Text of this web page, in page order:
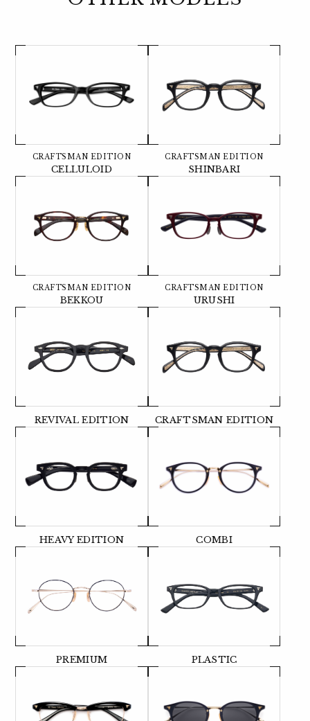
CRAFTSMAN EDITION
CELLULOID
CRAFTSMAN EDITION
SHINBARI
CRAFTSMAN EDITION
BEKKOU
CRAFTSMAN EDITION
URUSHI
REVIVAL EDITION CRAFTSMAN EDITION
HEAVY EDITION COMBI
PREMIUM PLASTIC